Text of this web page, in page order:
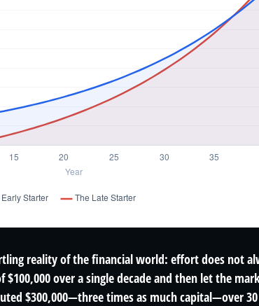
reality of the financial world: effort does not
over a single decade and then let the
$300,000—three times as much capital—over